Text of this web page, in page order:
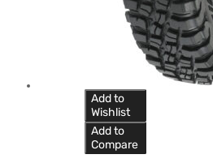
Add to
Wishlist
Add to
Compare